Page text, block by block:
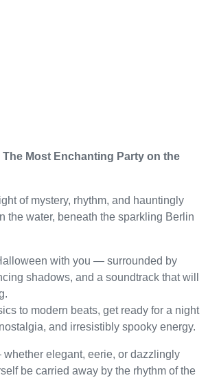
The Most Enchanting Party on the
of mystery, rhythm, and hauntingly
the water, beneath the sparkling Berlin
with you — surrounded by
shadows, and a soundtrack that will
to modern beats, get ready for a night
and irresistibly spooky energy.
elegant, eerie, or dazzlingly
be carried away by the rhythm of the